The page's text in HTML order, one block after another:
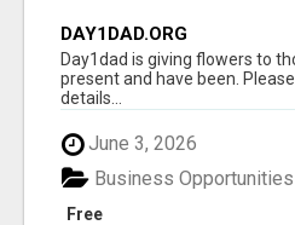
DAY1DAD.ORG
Day1dad is giving flowers to
present and have been.
details...
June 3, 2026
Free
Business Opportunities